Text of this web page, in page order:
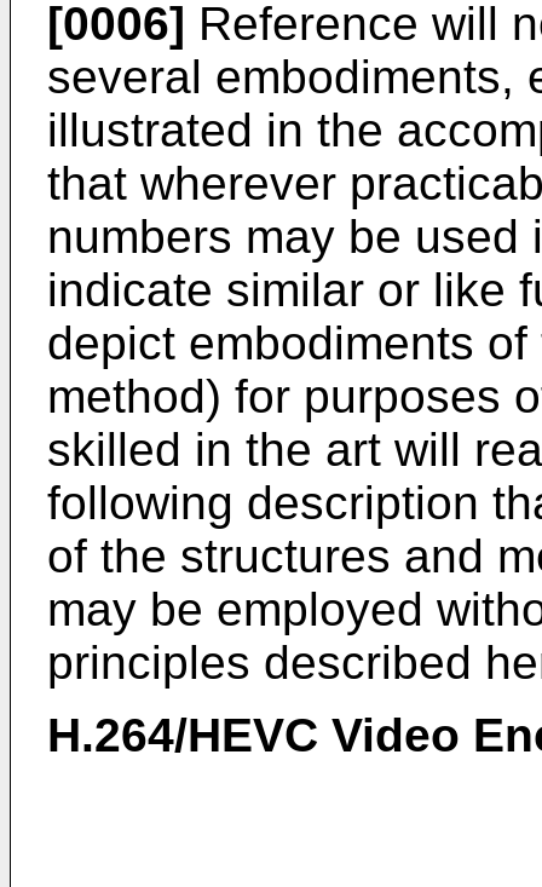
[0006] Reference will
several embodiments,
illustrated in the
that wherever
numbers may be used
indicate similar or like
depict embodiments
method) for purposes
skilled in the art will
following description
of the structures and
may be employed
principles described
H.264/HEVC Video